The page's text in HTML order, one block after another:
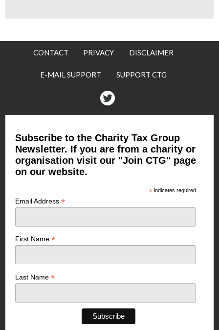
CONTACT PRIVACY DISCLAIMER
E-MAIL SUPPORT SUPPORT CTG
Twitter
Subscribe to the Charity Tax Group
Newsletter. If you are from a charity or
organisation visit our "Join CTG" page
on our website.
* indicates required
Email Address*
First Name*
Last Name*